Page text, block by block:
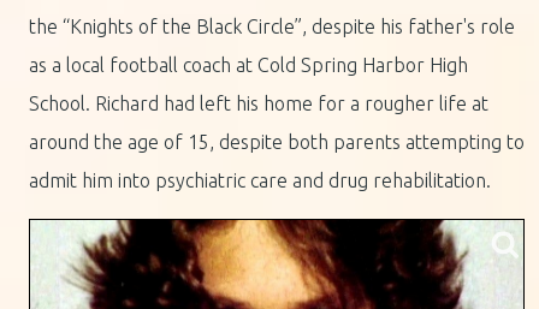
the “Knights of the Black Circle”, despite his father's role
as a local football coach at Cold Spring Harbor High
School. Richard had left his home for a rougher life at
around the age of 15, despite both parents attempting to
admit him into psychiatric care and drug rehabilitation.